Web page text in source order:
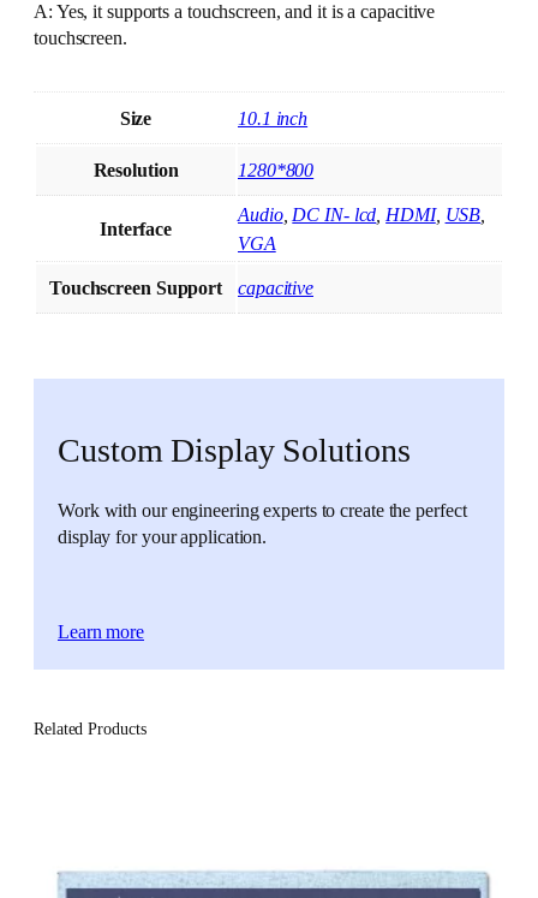
A: Yes, it supports a touchscreen, and it is a capacitive
touchscreen.
Size 10.1 inch
Resolution 1280*800
Interface
Audio,DC IN- lcd,HDMI, USB,
VGA
Touchscreen Support capacitive
Custom Display Solutions
Work with our engineering experts to create the perfect
display for your application.
Learn more
Related Products